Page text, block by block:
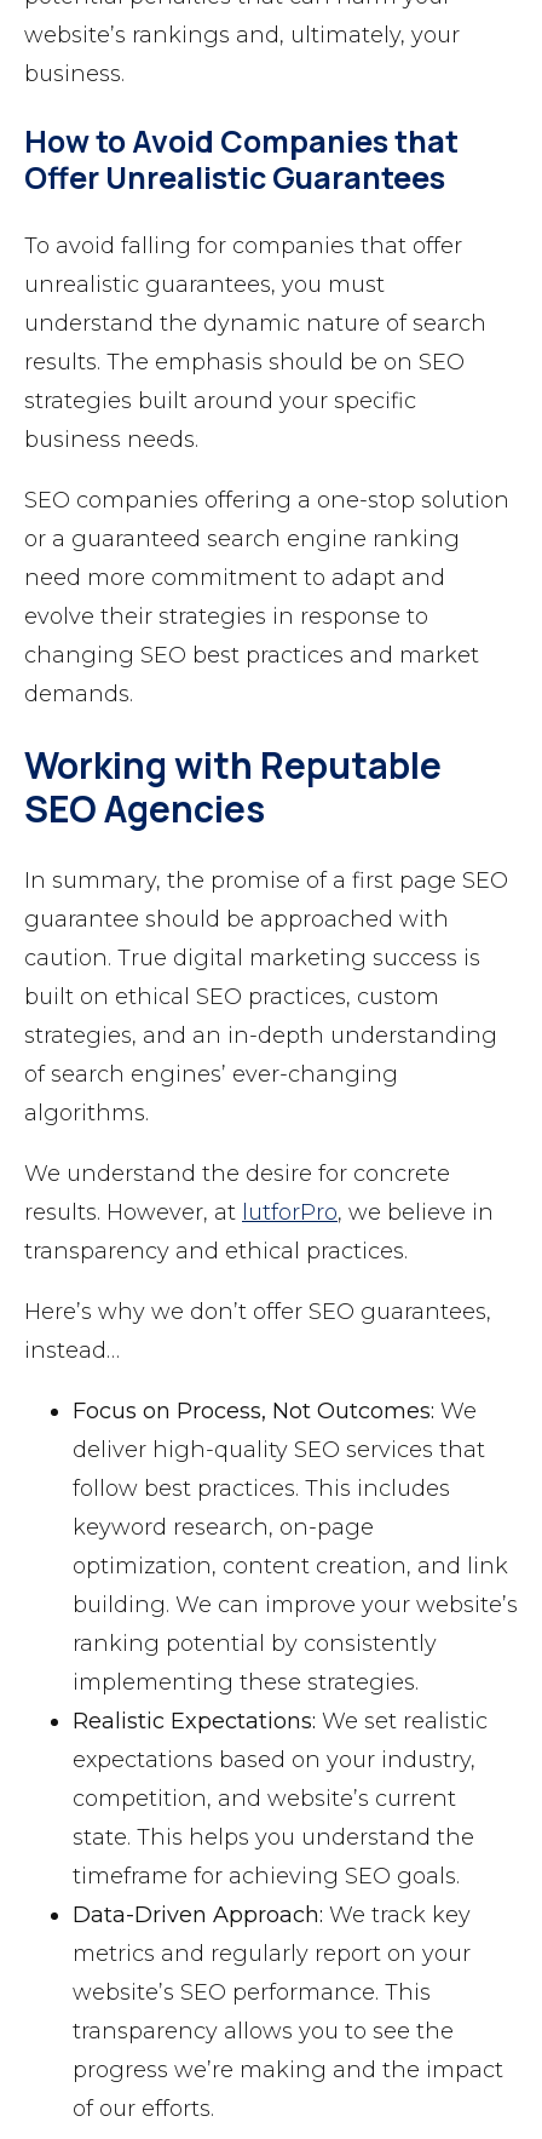
website’s rankings and, ultimately, your
business.
How to Avoid Companies that
Offer Unrealistic Guarantees
To avoid falling for companies that offer
unrealistic guarantees, you must
understand the dynamic nature of search
results. The emphasis should be on SEO
strategies built around your specific
business needs.
SEO companies offering a one-stop solution
or a guaranteed search engine ranking
need more commitment to adapt and
evolve their strategies in response to
changing SEO best practices and market
demands.
Working with Reputable
SEO Agencies
In summary, the promise of a first page SEO
guarantee should be approached with
caution. True digital marketing success is
built on ethical SEO practices, custom
strategies, and an in-depth understanding
of search engines’ ever-changing
algorithms.
We understand the desire for concrete
results. However, at lutforPro, we believe in
transparency and ethical practices.
Here’s why we don’t offer SEO guarantees,
instead…
Focus on Process, Not Outcomes: We
deliver high-quality SEO services that
follow best practices. This includes
keyword research, on-page
optimization, content creation, and link
building. We can improve your website’s
ranking potential by consistently
implementing these strategies.
Realistic Expectations: We set realistic
expectations based on your industry,
competition, and website’s current
state. This helps you understand the
timeframe for achieving SEO goals.
Data-Driven Approach: We track key
metrics and regularly report on your
website’s SEO performance. This
transparency allows you to see the
progress we’re making and the impact
of our efforts.